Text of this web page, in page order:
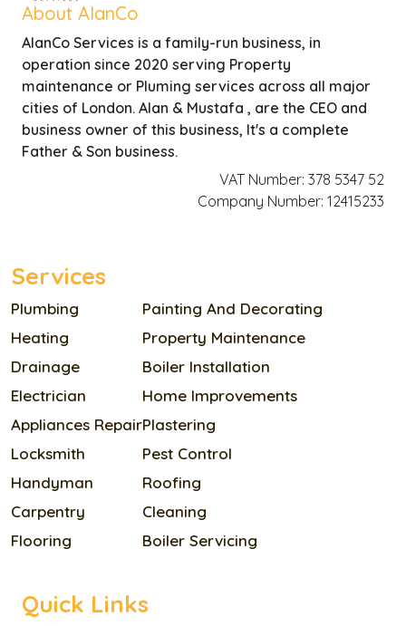
Services
Plumbing
Heating
Drainage
Electrician
Appliances Repair
Locksmith
Handyman
Carpentry
Flooring
Painting And Decorating
Property Maintenance
Boiler Installation
Home Improvements
Plastering
Pest Control
Roofing
Cleaning
Boiler Servicing
Quick Links
About AlanCo
AlanCo Services is a family-run business, in
operation since 2020 serving Property
maintenance or Pluming services across all major
cities of London. Alan & Mustafa , are the CEO and
business owner of this business, It's a complete
Father & Son business.
VAT Number: 378 5347 52
Company Number: 12415233